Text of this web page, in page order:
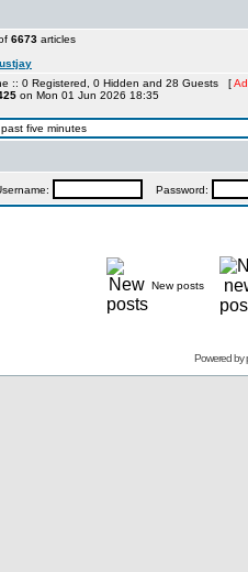
6673 articles
:: 0 Registered, 0 Hidden and 28 Guests [
on Mon 01 Jun 2026 18:35
five minutes
Password:
New posts
Powered by